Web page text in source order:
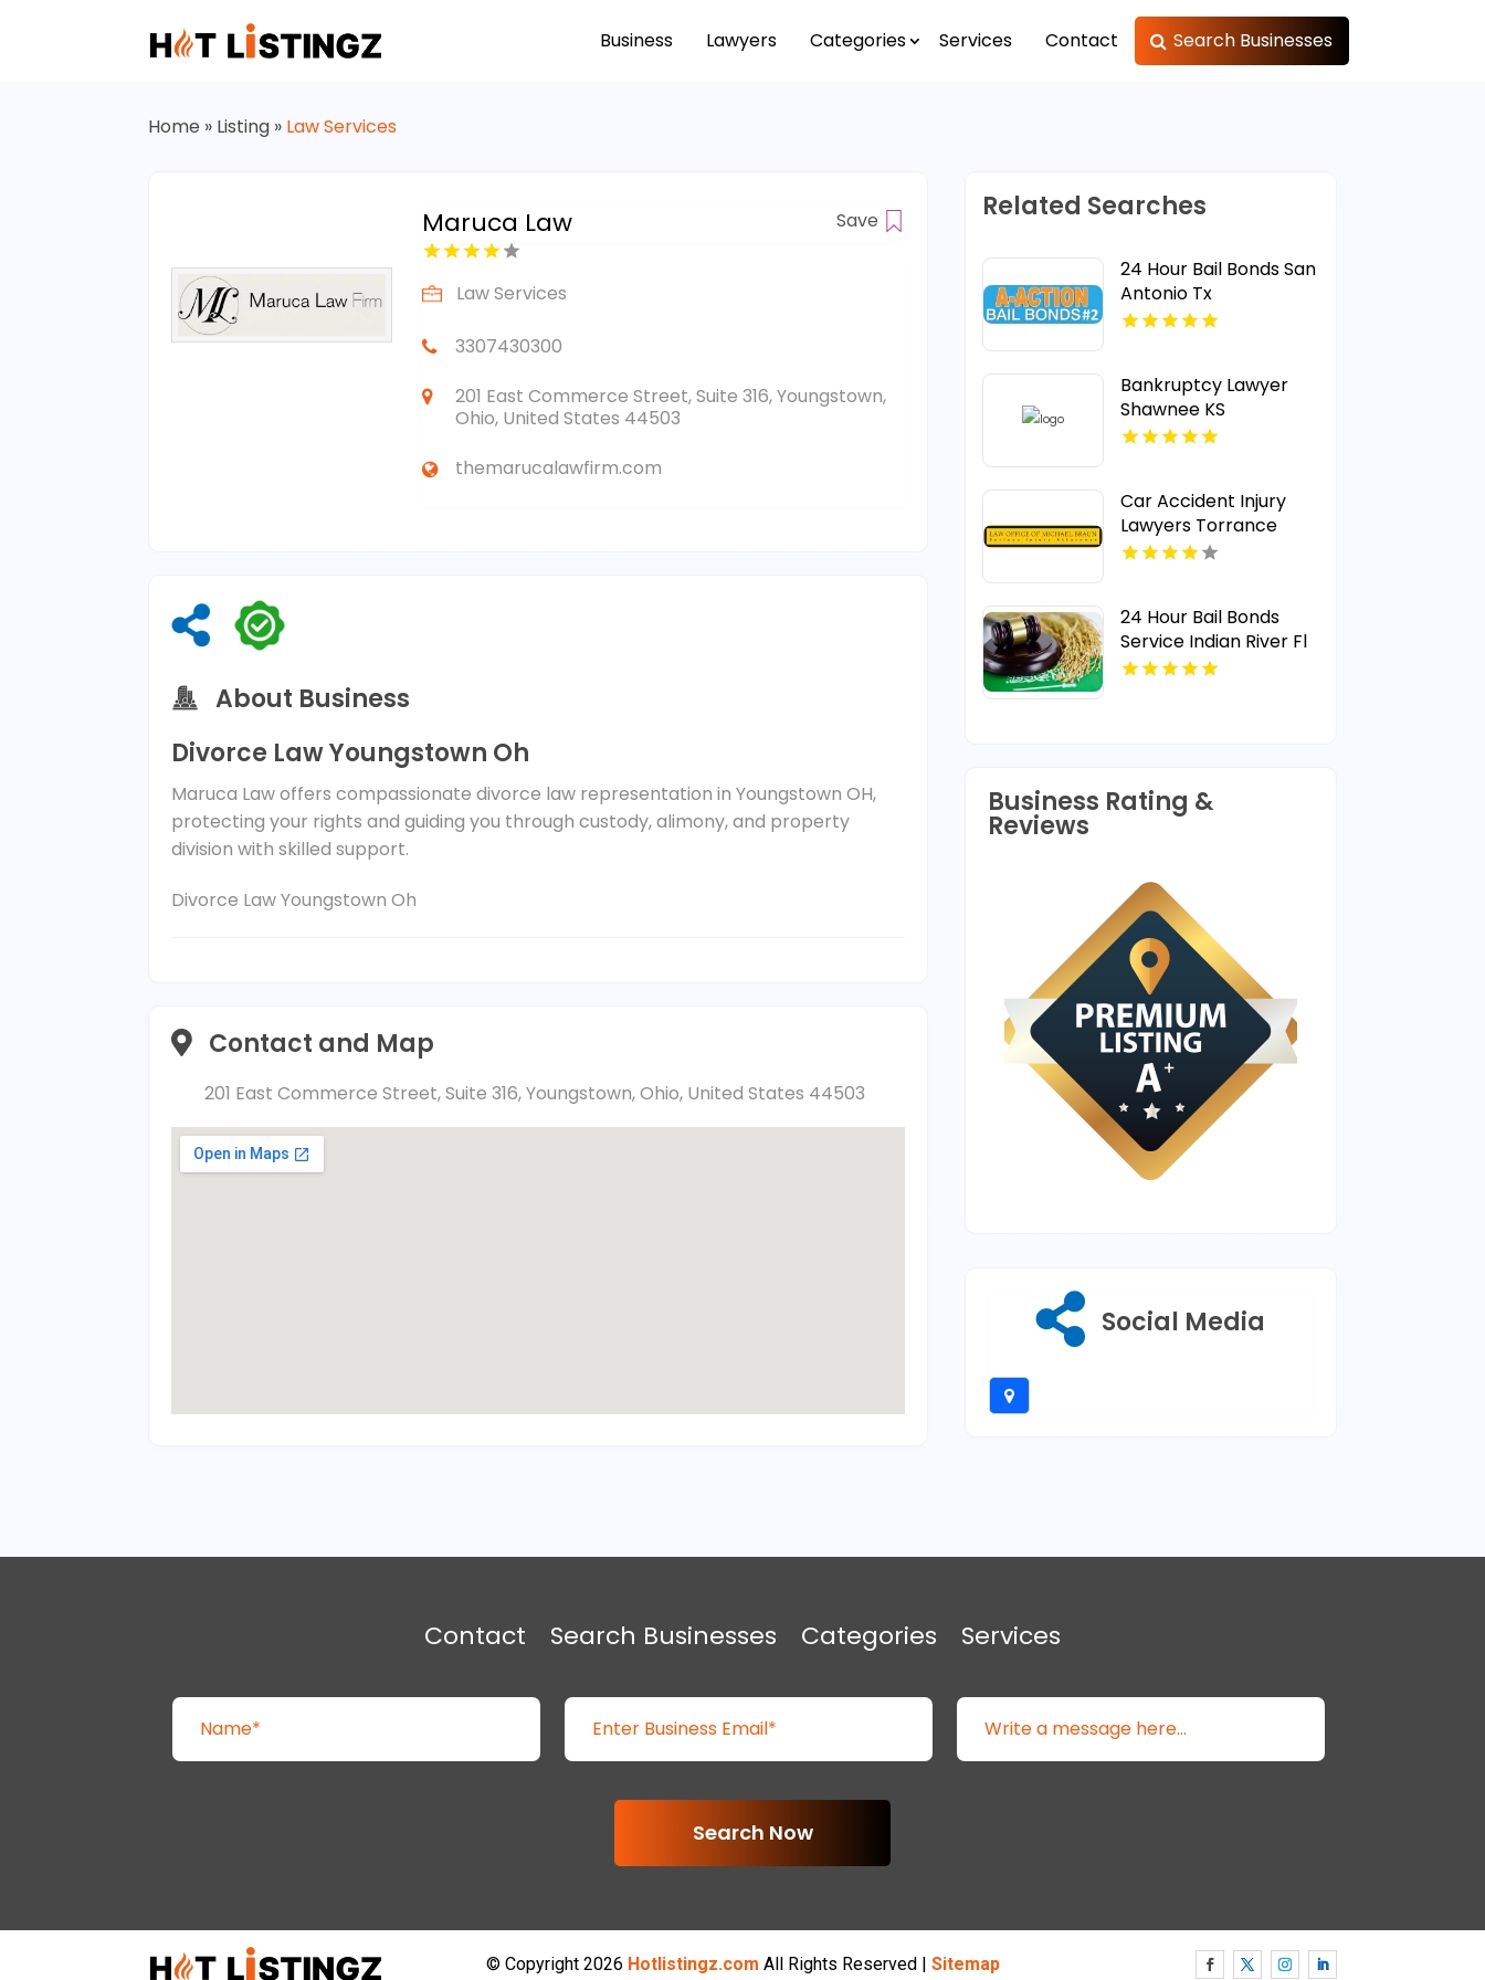
Business Lawyers Categories Services Contact Search Businesses
Home » Listing » Law Services
Maruca Law Save
Law Services
3307430300
201 East Commerce Street, Suite 316, Youngstown,
Ohio, United States 44503
themarucalawfirm.com
About Business
Divorce Law Youngstown Oh
Maruca Law offers compassionate divorce law representation in Youngstown OH,
protecting your rights and guiding you through custody, alimony, and property
division with skilled support.
Divorce Law Youngstown Oh
Contact and Map
201 East Commerce Street, Suite 316, Youngstown, Ohio, United States 44503
Related Searches
24 Hour Bail Bonds San
Antonio Tx
Bankruptcy Lawyer
Shawnee KS
Car Accident Injury
Lawyers Torrance
24 Hour Bail Bonds
Service Indian River Fl
Business Rating &
Reviews
Social Media
Contact Search Businesses Categories Services
Search Now
© Copyright 2026 Hotlistingz.com All Rights Reserved | Sitemap